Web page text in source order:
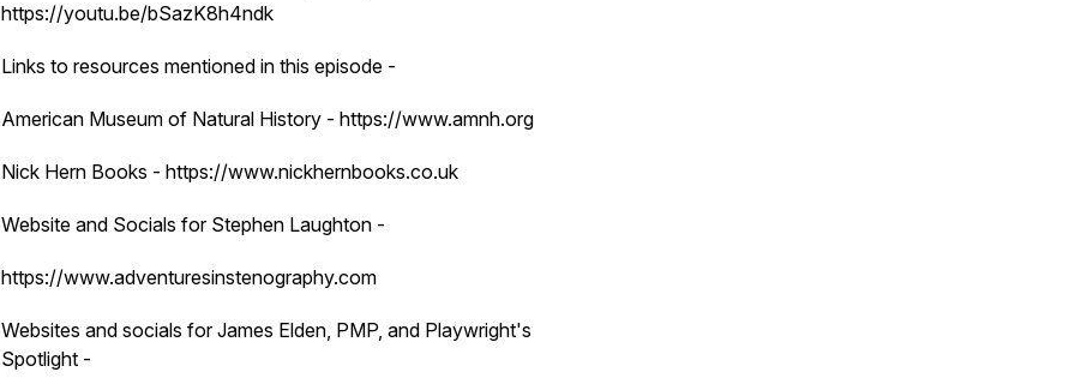
https://youtu.be/bSazK8h4ndk
Links to resources mentioned in this episode -
American Museum of Natural History - https://www.amnh.org
Nick Hern Books - https://www.nickhernbooks.co.uk
Website and Socials for Stephen Laughton -
https://www.adventuresinstenography.com
Websites and socials for James Elden, PMP, and Playwright's
Spotlight -